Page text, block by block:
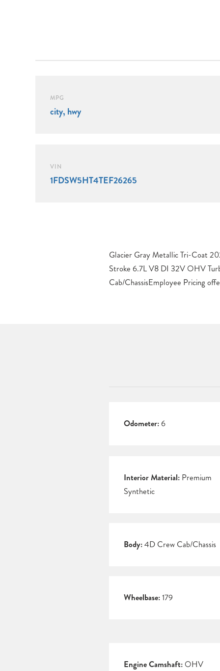
MPG
city, hwy
VIN
1FDSW5HT4TEF26265
Glacier Gray Metallic Tri-Coat
Stroke 6.7L V8 DI 32V OHV
Cab/ChassisEmployee Pricing
Some restrictions apply. See
Odometer: 6
Interior Material: Premium
Synthetic
Body:4D Crew Cab/Chassis
Wheelbase:179
Engine Camshaft: OHV